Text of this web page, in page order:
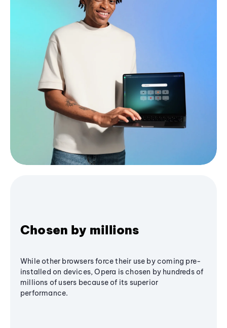
Chosen by millions
While other browsers force their use by coming pre-
installed on devices, Opera is chosen by hundreds of
millions of users because of its superior
performance.